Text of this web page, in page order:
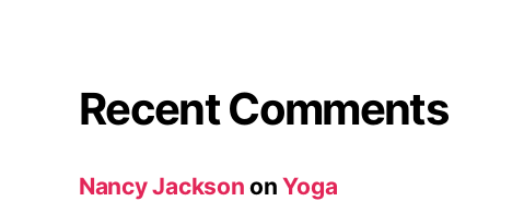
Recent Comments
Nancy Jackson onYoga